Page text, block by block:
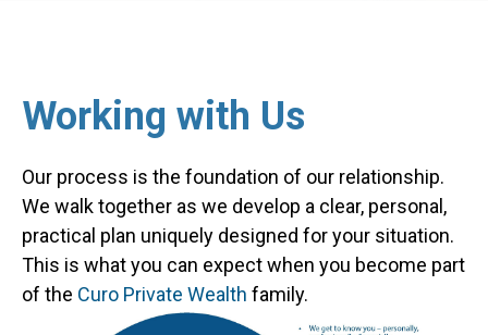
Working with Us
Our process is the foundation of our relationship.
We walk together as we develop a clear, personal,
practical plan uniquely designed for your situation.
This is what you can expect when you become part
of the Curo Private Wealth family.